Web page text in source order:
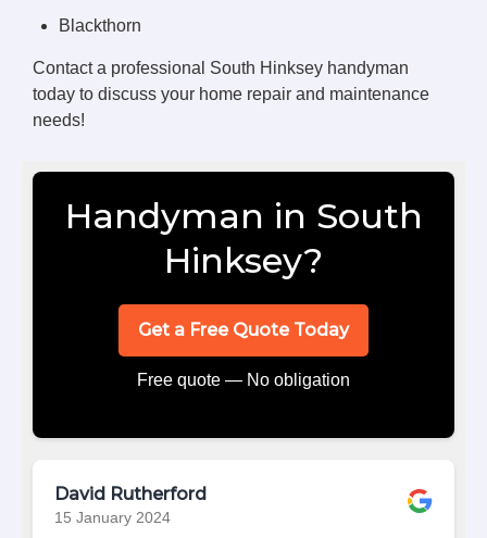
Blackthorn
Contact a professional South Hinksey handyman
today to discuss your home repair and maintenance
needs!
Handyman in South
Hinksey?
Get a Free Quote Today
Free quote — No obligation
David Rutherford
15 January 2024